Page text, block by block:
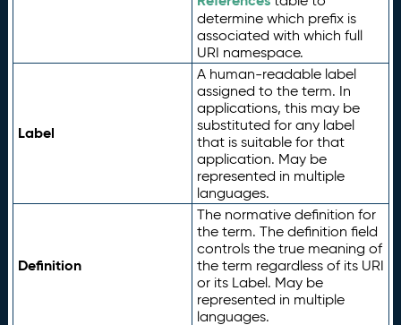
determine which prefix is
associated with which full
URI namespace.
Label
A human-readable label
assigned to the term. In
applications, this may be
substituted for any label
that is suitable for that
application. May be
represented in multiple
languages.
Definition
The normative definition for
the term. The definition field
controls the true meaning of
the term regardless of its URI
or its Label. May be
represented in multiple
languages.